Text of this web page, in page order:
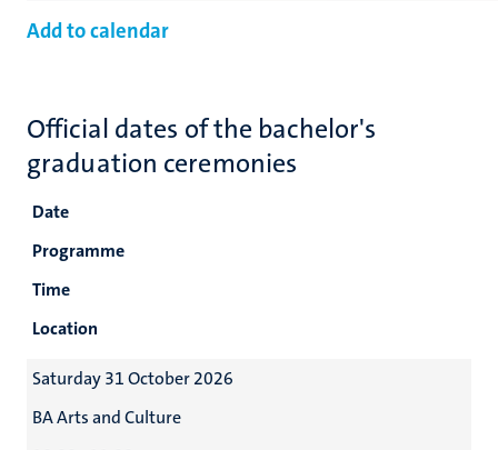
Add to calendar
Official dates of the bachelor's
graduation ceremonies
Date
Programme
Time
Location
Saturday 31 October 2026
BA Arts and Culture